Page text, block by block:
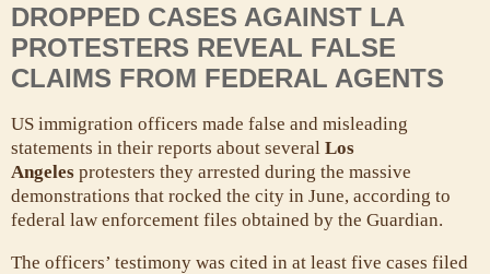
DROPPED CASES AGAINST LA
PROTESTERS REVEAL FALSE
CLAIMS FROM FEDERAL AGENTS
US immigration officers made false and misleading
statements in their reports about several Los
Angeles protesters they arrested during the massive
demonstrations that rocked the city in June, according to
federal law enforcement files obtained by the Guardian.
The officers’ testimony was cited in at least five cases filed